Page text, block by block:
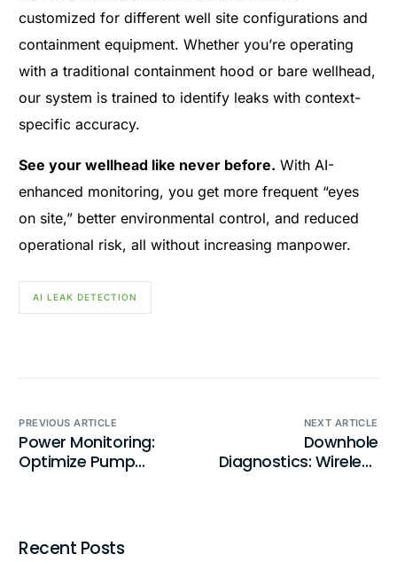
customized for different well site configurations and
containment equipment. Whether you’re operating
with a traditional containment hood or bare wellhead,
our system is trained to identify leaks with context-
specific accuracy.
See your wellhead like never before. With AI-
enhanced monitoring, you get more frequent “eyes
on site,” better environmental control, and reduced
operational risk, all without increasing manpower.
AI LEAK DETECTION
PREVIOUS ARTICLE
Power Monitoring:
Optimize Pump
NEXT ARTICLE
Downhole
Diagnostics: Wireless
Recent Posts